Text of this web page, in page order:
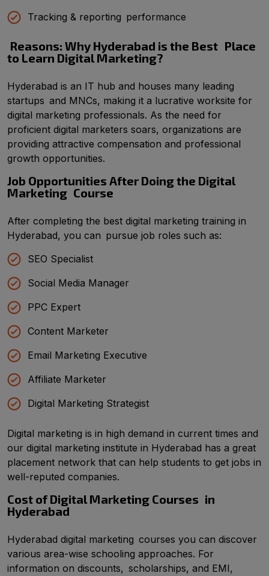
Tracking & reporting performance
Reasons: Why Hyderabad is the Best Place
to Learn Digital Marketing?
Hyderabad is an IT hub and houses many leading
startups and MNCs, making it a lucrative worksite for
digital marketing professionals. As the need for
proficient digital marketers soars, organizations are
providing attractive compensation and professional
growth opportunities.
Job Opportunities After Doing the Digital
Marketing Course
After completing the best digital marketing training in
Hyderabad, you can pursue job roles such as:
SEO Specialist
Social Media Manager
PPC Expert
Content Marketer
Email Marketing Executive
Affiliate Marketer
Digital Marketing Strategist
Digital marketing is in high demand in current times and
our digital marketing institute in Hyderabad has a great
placement network that can help students to get jobs in
well-reputed companies.
Cost of Digital Marketing Courses in
Hyderabad
Hyderabad digital marketing courses you can discover
various area-wise schooling approaches. For
information on discounts, scholarships, and EMI,